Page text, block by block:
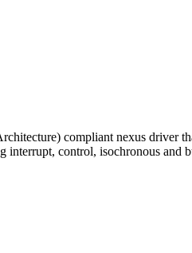
compliant nexus driver
interrupt, control, isochronous and